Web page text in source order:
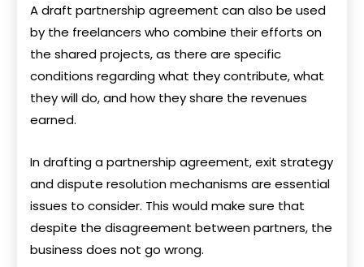
A draft partnership agreement can also be used
by the freelancers who combine their efforts on
the shared projects, as there are specific
conditions regarding what they contribute, what
they will do, and how they share the revenues
earned.
In drafting a partnership agreement, exit strategy
and dispute resolution mechanisms are essential
issues to consider. This would make sure that
despite the disagreement between partners, the
business does not go wrong.